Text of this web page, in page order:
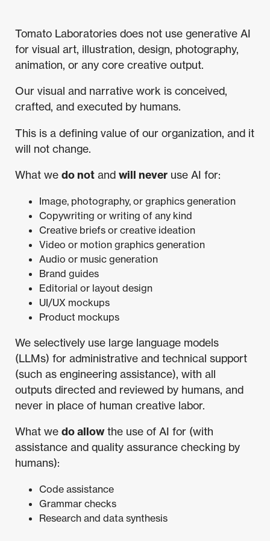
Tomato Laboratories does not use generative AI
for visual art, illustration, design, photography,
animation, or any core creative output.
Our visual and narrative work is conceived,
crafted, and executed by humans.
This is a defining value of our organization, and it
will not change.
What we do not and will never use AI for:
Image, photography, or graphics generation
Copywriting or writing of any kind
Creative briefs or creative ideation
Video or motion graphics generation
Audio or music generation
Brand guides
Editorial or layout design
UI/UX mockups
Product mockups
We selectively use large language models
(LLMs) for administrative and technical support
(such as engineering assistance), with all
outputs directed and reviewed by humans, and
never in place of human creative labor.
What we do allowthe use of AI for (with
assistance and quality assurance checking by
humans):
Code assistance
Grammar checks
Research and data synthesis